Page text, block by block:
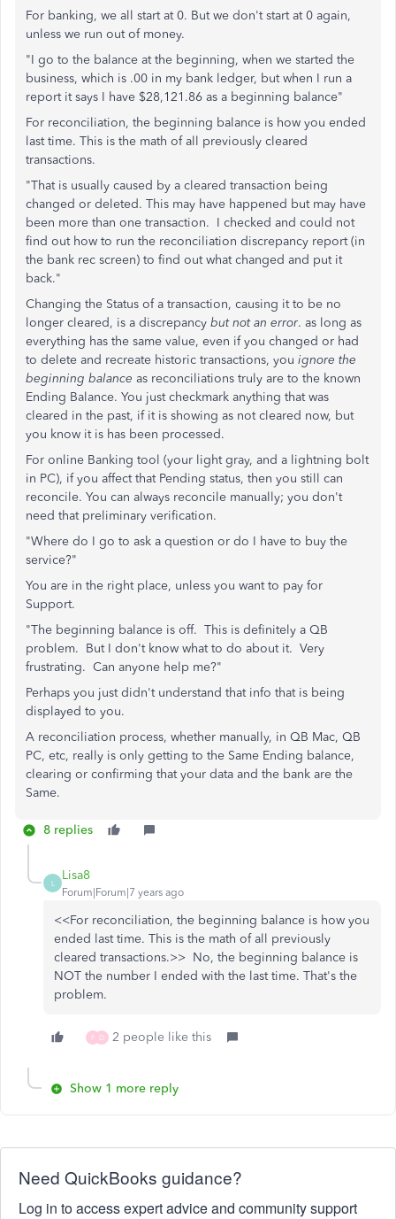
For banking, we all start at 0. But we don't start at 0 again,
unless we run out of money.
"I go to the balance at the beginning, when we started the
business, which is .00 in my bank ledger, but when I run a
report it says I have $28,121.86 as a beginning balance"
For reconciliation, the beginning balance is how you ended
last time. This is the math of all previously cleared
transactions.
"That is usually caused by a cleared transaction being
changed or deleted. This may have happened but may have
been more than one transaction. I checked and could not
find out how to run the reconciliation discrepancy report (in
the bank rec screen) to find out what changed and put it
back."
Changing the Status of a transaction, causing it to be no
longer cleared, is a discrepancy but not an error. as long as
everything has the same value, even if you changed or had
to delete and recreate historic transactions, you ignore the
beginning balance as reconciliations truly are to the known
Ending Balance. You just checkmark anything that was
cleared in the past, if it is showing as not cleared now, but
you know it is has been processed.
For online Banking tool (your light gray, and a lightning bolt
in PC), if you affect that Pending status, then you still can
reconcile. You can always reconcile manually; you don't
need that preliminary verification.
"Where do I go to ask a question or do I have to buy the
service?"
You are in the right place, unless you want to pay for
Support.
"The beginning balance is off. This is definitely a QB
problem. But I don't know what to do about it. Very
frustrating. Can anyone help me?"
Perhaps you just didn't understand that info that is being
displayed to you.
A reconciliation process, whether manually, in QB Mac, QB
PC, etc, really is only getting to the Same Ending balance,
clearing or confirming that your data and the bank are the
Same.
8 replies
L
Lisa8
Forum|Forum|7 years ago
<<For reconciliation, the beginning balance is how you
ended last time. This is the math of all previously
cleared transactions.>> No, the beginning balance is
NOT the number I ended with the last time. That's the
problem.
F D 2 people like this
Show 1 more reply
Need QuickBooks guidance?
Log in to access expert advice and community support